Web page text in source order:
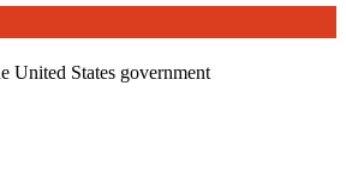
United States government